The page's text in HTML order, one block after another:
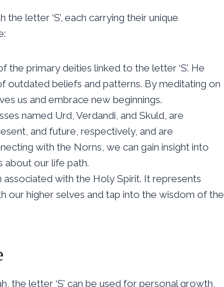
letter ‘S’, each carrying their unique
the primary deities linked to the letter ‘S’. He
outdated beliefs and patterns. By meditating on
us and embrace new beginnings.
named Urd, Verdandi, and Skuld, are
and future, respectively, and are
with the Norns, we can gain insight into
about our life path.
associated with the Holy Spirit. It represents
our higher selves and tap into the wisdom of the
the letter ‘S’ can be used for personal growth,